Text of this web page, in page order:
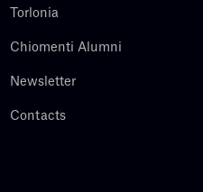
Torlonia
Chiomenti Alumni
Newsletter
Contacts